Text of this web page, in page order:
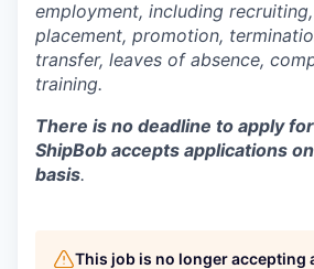
employment, including
placement, promotion,
transfer, leaves of absence, c
training.
There is no deadline to apply
ShipBob accepts applications
basis.
This job is no longer accepting